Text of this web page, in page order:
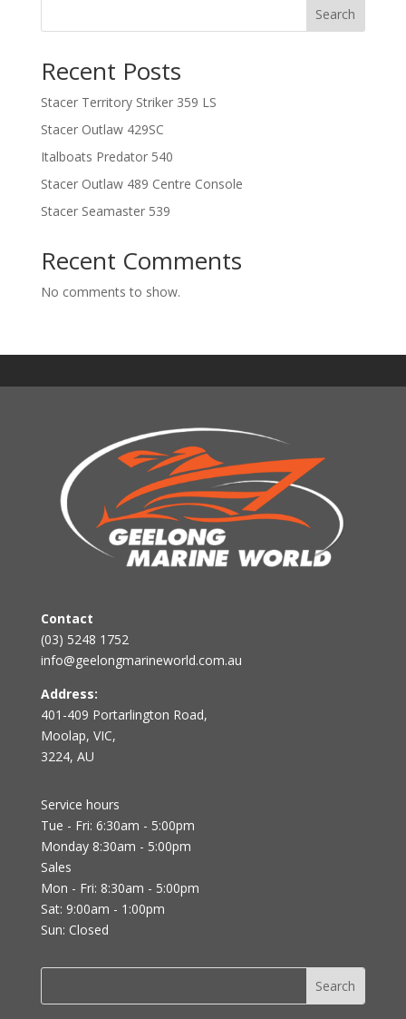
Search
Recent Posts
Stacer Territory Striker 359 LS
Stacer Outlaw 429SC
Italboats Predator 540
Stacer Outlaw 489 Centre Console
Stacer Seamaster 539
Recent Comments
No comments to show.
Contact
(03) 5248 1752
info@geelongmarineworld.com.au
Address:
401-409 Portarlington Road,
Moolap, VIC,
3224, AU
Service hours
Tue - Fri: 6:30am - 5:00pm
Monday 8:30am - 5:00pm
Sales
Mon - Fri: 8:30am - 5:00pm
Sat: 9:00am - 1:00pm
Sun: Closed